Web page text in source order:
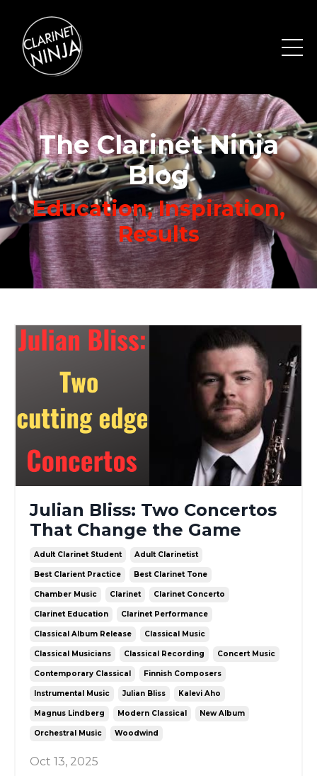
The Clarinet Ninja
Blog
Education, Inspiration,
Results
Julian Bliss: Two Concertos
That Change the Game
Adult Clarinet Student Adult Clarinetist
Best Clarient Practice Best Clarinet Tone
Chamber Music Clarinet Clarinet Concerto
Clarinet Education Clarinet Performance
Classical Album Release Classical Music
Classical Musicians Classical Recording Concert Music
Contemporary Classical Finnish Composers
Instrumental Music Julian Bliss Kalevi Aho
Magnus Lindberg Modern Classical New Album
Orchestral Music Woodwind
Oct 13, 2025